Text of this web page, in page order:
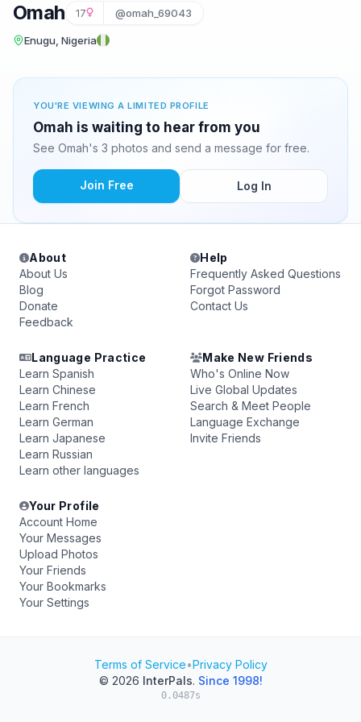
Omah 17 @omah_69043
Enugu, Nigeria
YOU'RE VIEWING A LIMITED PROFILE
Omah is waiting to hear from you
See Omah's 3 photos and send a message for free.
Join Free Log In
About
About Us
Blog
Donate
Feedback
Help
Frequently Asked Questions
Forgot Password
Contact Us
Language Practice
Learn Spanish
Learn Chinese
Learn French
Learn German
Learn Japanese
Learn Russian
Learn other languages
Make New Friends
Who's Online Now
Live Global Updates
Search & Meet People
Language Exchange
Invite Friends
Your Profile
Account Home
Your Messages
Upload Photos
Your Friends
Your Bookmarks
Your Settings
Terms of Service•Privacy Policy
© 2026 InterPals. Since 1998!
0.0487s